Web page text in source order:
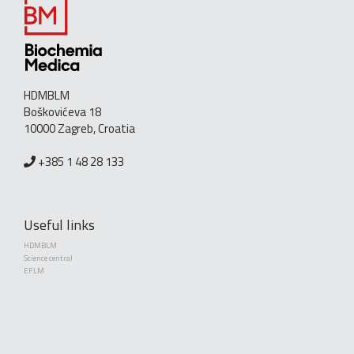
HDMBLM
Boškovićeva 18
10000 Zagreb, Croatia
+385 1 48 28 133
Useful links
HDMBLM
Science central
EFLM